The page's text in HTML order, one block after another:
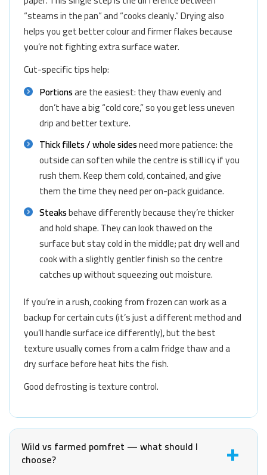
“steams in the pan” and “cooks cleanly.” Drying also
helps you get better colour and firmer flakes because
you’re not fighting extra surface water.
Cut-specific tips help:
Portionsare the easiest: they thaw evenly and
don’t have a big “cold core,” so you get less uneven
drip and better texture.
Thick fillets / whole sidesneed more patience: the
outside can soften while the centre is still icy if you
rush them. Keep them cold, contained, and give
them the time they need per on-pack guidance.
Steaksbehave differently because they’re thicker
and hold shape. They can look thawed on the
surface but stay cold in the middle; pat dry well and
cook with a slightly gentler finish so the centre
catches up without squeezing out moisture.
If you’re in a rush, cooking from frozen can work as a
backup for certain cuts (it’s just a different method and
you’ll handle surface ice differently), but the best
texture usually comes from a calm fridge thaw and a
dry surface before heat hits the fish.
Good defrosting is texture control.
Wild vs farmed pomfret — what should I
choose?